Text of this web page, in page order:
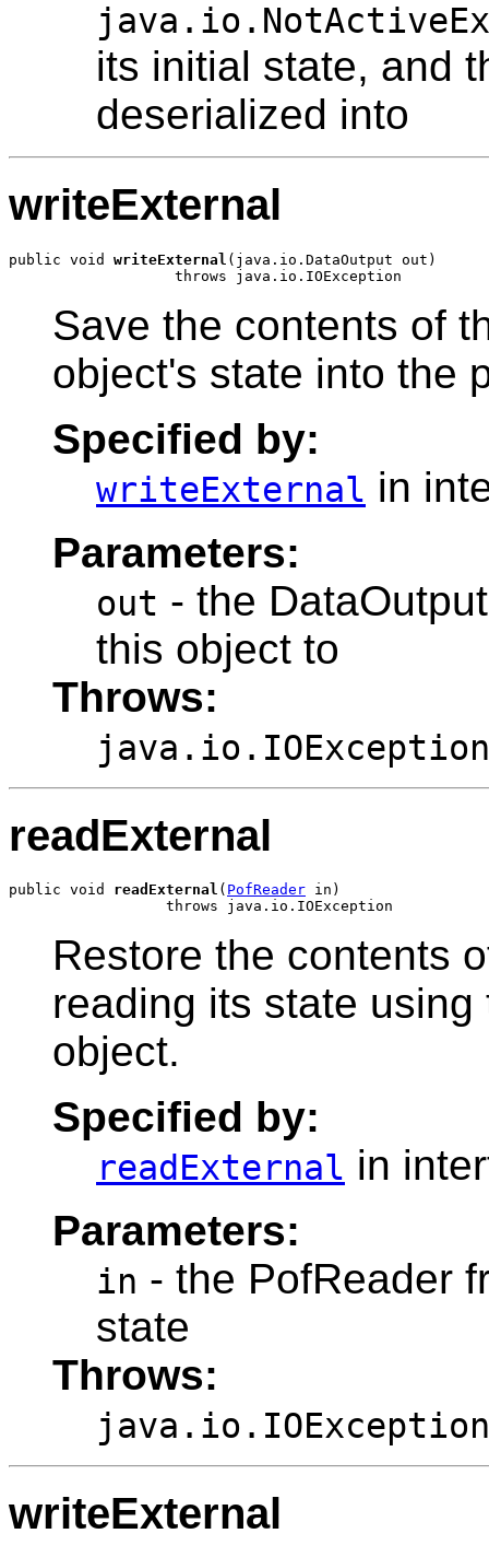
its initial state, and
deserialized into
writeExternal
public void writeExternal (java.io.DataOutput out)
Save the contents of
object's state into the
Specified by:
writeExternal in
Parameters:
out - the
this object to
Throws:
java.io.IOException
readExternal
public void readExternal ( PofReader in)
Restore the contents
reading its state
object.
Specified by:
readExternal in
Parameters:
in - the PofReader
state
Throws:
java.io.IOException
writeExternal